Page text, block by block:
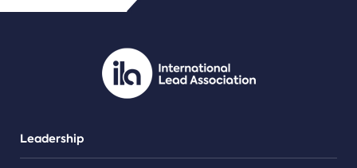
PDF/document
Leadership